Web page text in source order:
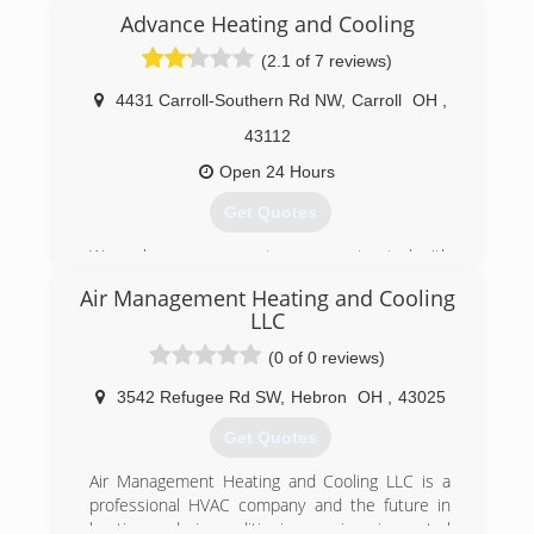
surrounding counties. Your Family's Comfort Is
Our Family's Business. Try us today and see why
our company is a step above the competition.
Advance Heating and Cooling
(2.1 of 7 reviews)
4431 Carroll-Southern Rd NW, Carroll OH
43112
Open 24 Hours
Get Quotes
We make sure our costumers are treated with
service and repair your heating and cooling
systems and we will make sure the job is done
right the first time. Give us a call today and let
Air Management Heating and Cooling
LLC
(0 of 0 reviews)
3542 Refugee Rd SW, Hebron OH 43025
Get Quotes
Air Management Heating and Cooling LLC is a
professional HVAC company and the future in
heating and air-conditioning services in central